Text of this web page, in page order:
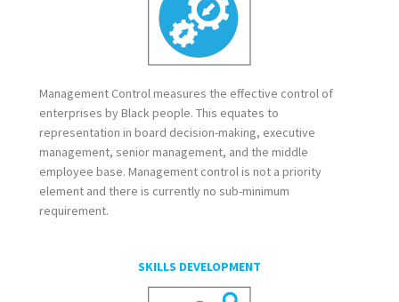
Management Control measures the effective control of
enterprises by Black people. This equates to
representation in board decision-making, executive
management, senior management, and the middle
employee base. Management control is not a priority
element and there is currently no sub-minimum
requirement.
SKILLS DEVELOPMENT